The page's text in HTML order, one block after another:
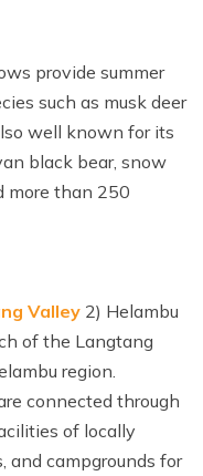
provide summer
such as musk deer
well known for its
black bear, snow
more than 250
Valley 2) Helambu
of the Langtang
region.
connected through
of locally
and campgrounds for